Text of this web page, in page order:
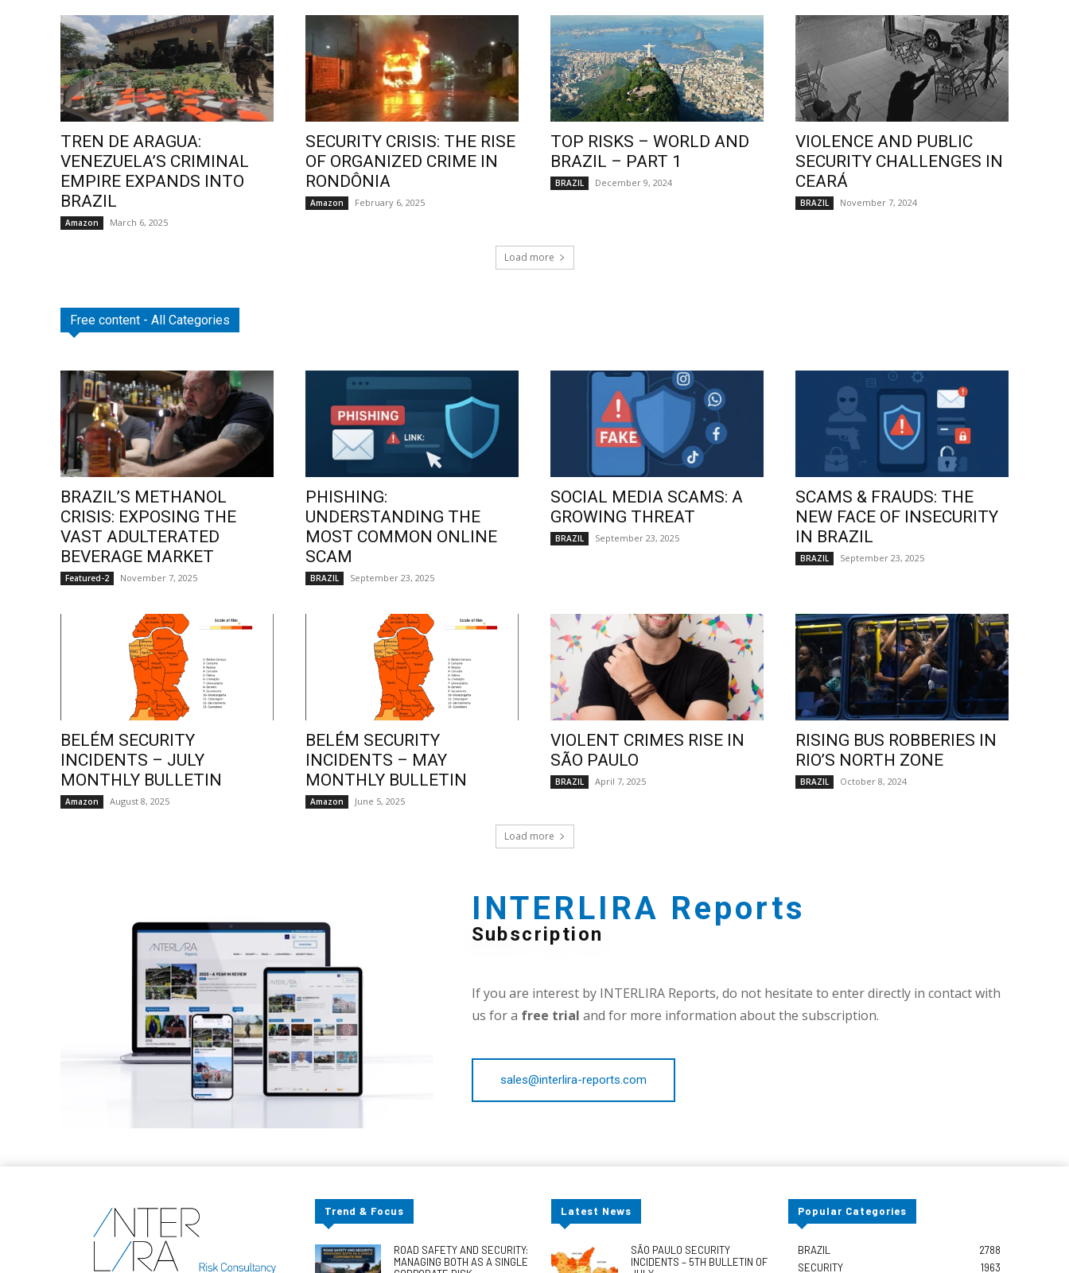
TREN DE ARAGUA:
VENEZUELA’S CRIMINAL
EMPIRE EXPANDS INTO
BRAZIL
Amazon March 6, 2025
SECURITY CRISIS: THE RISE
OF ORGANIZED CRIME IN
RONDÔNIA
Amazon February 6, 2025
TOP RISKS – WORLD AND
BRAZIL – PART 1
BRAZIL December 9, 2024
VIOLENCE AND PUBLIC
SECURITY CHALLENGES IN
CEARÁ
BRAZIL November 7, 2024
Load more
Free content - All Categories
BRAZIL’S METHANOL
CRISIS: EXPOSING THE
VAST ADULTERATED
BEVERAGE MARKET
Featured-2 November 7, 2025
PHISHING:
UNDERSTANDING THE
MOST COMMON ONLINE
SCAM
BRAZIL September 23, 2025
SOCIAL MEDIA SCAMS: A
GROWING THREAT
BRAZIL September 23, 2025
SCAMS & FRAUDS: THE
NEW FACE OF INSECURITY
IN BRAZIL
BRAZIL September 23, 2025
BELÉM SECURITY
INCIDENTS – JULY
MONTHLY BULLETIN
Amazon August 8, 2025
BELÉM SECURITY
INCIDENTS – MAY
MONTHLY BULLETIN
Amazon June 5, 2025
VIOLENT CRIMES RISE IN
SÃO PAULO
BRAZIL April 7, 2025
RISING BUS ROBBERIES IN
RIO’S NORTH ZONE
BRAZIL October 8, 2024
Load more
INTERLIRA Reports
Subscription
If you are interest by INTERLIRA Reports, do not hesitate to enter directly in contact with
us for a free trial and for more information about the subscription.
sales@interlira-reports.com
Trend & Focus
ROAD SAFETY AND SECURITY:
MANAGING BOTH AS A SINGLE
Latest News
SÃO PAULO SECURITY
INCIDENTS – 5TH BULLETIN OF
Popular Categories
BRAZIL
2788
SECURITY
1963